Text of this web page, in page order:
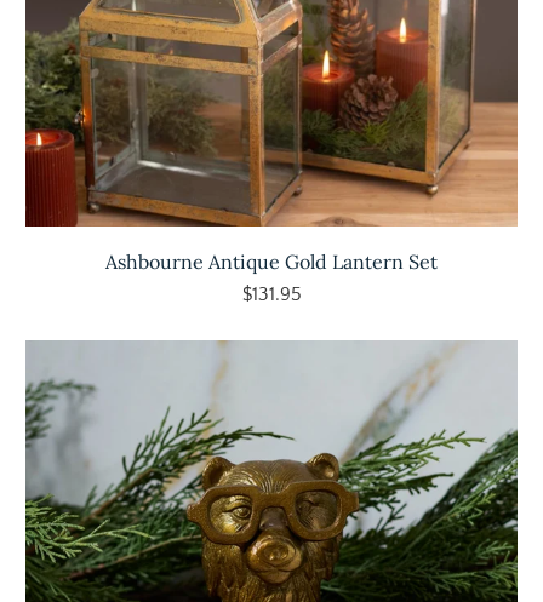
Ashbourne Antique Gold Lantern Set
$131.95